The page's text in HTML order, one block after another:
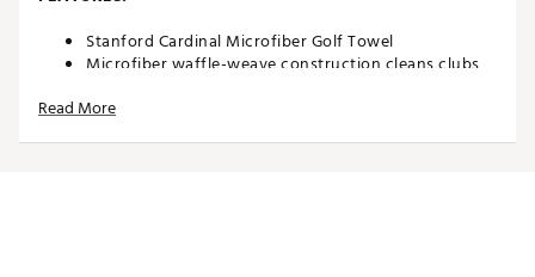
Stanford Cardinal Microfiber Golf Towel
Microfiber waffle-weave construction cleans clubs
Oversized design allows you to keep part of the
Read More